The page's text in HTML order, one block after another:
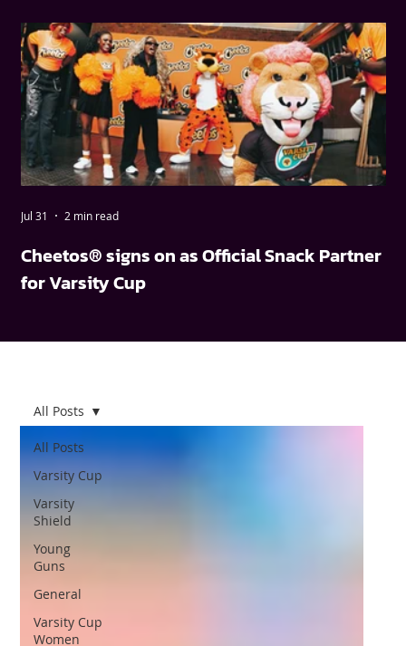
All Posts
Varsity Cup
Varsity
Shield
Young
Guns
General
Varsity Cup
Women
All Posts
Cheetos® signs on as Official Snack Partner
for Varsity Cup
Jul 31 2 min read